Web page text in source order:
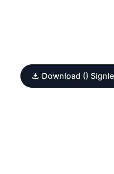
Download ()